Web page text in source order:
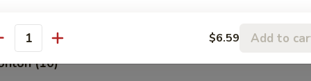
(10)
$6.59 Add to